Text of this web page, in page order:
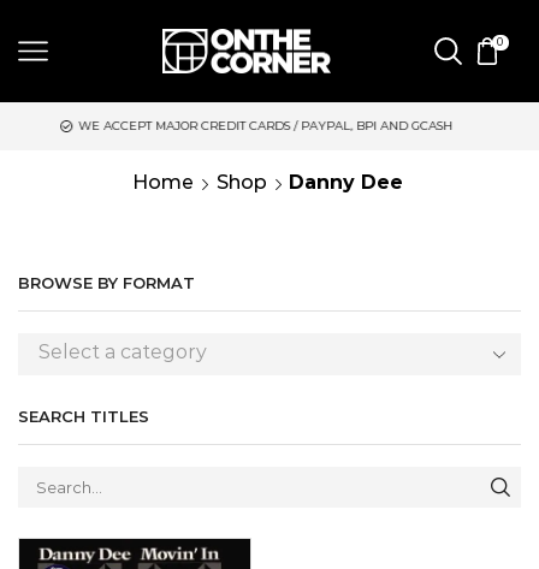
0
ACCEPT MAJOR CREDIT CARDS / PAYPAL, BPI AND GCASH
Home Shop Danny Dee
BROWSE BY FORMAT
Select a category
SEARCH TITLES